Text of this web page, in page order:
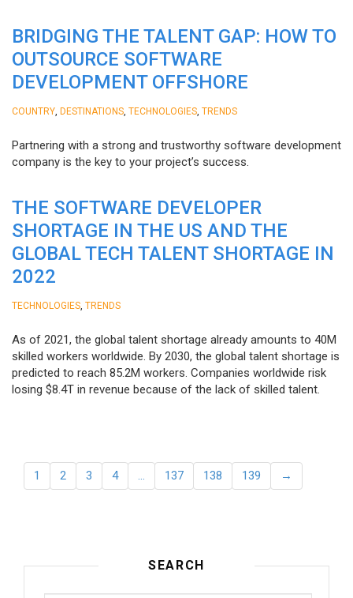
BRIDGING THE TALENT GAP: HOW TO
OUTSOURCE SOFTWARE
DEVELOPMENT OFFSHORE
COUNTRY DESTINATIONS TECHNOLOGIES TRENDS
Partnering with a strong and trustworthy software development
company is the key to your project’s success.
THE SOFTWARE DEVELOPER
SHORTAGE IN THE US AND THE
GLOBAL TECH TALENT SHORTAGE IN
2022
TECHNOLOGIES TRENDS
As of 2021, the global talent shortage already amounts to 40M
skilled workers worldwide. By 2030, the global talent shortage is
predicted to reach 85.2M workers. Сompanies worldwide risk
losing $8.4T in revenue because of the lack of skilled talent.
1 2 3 4 … 137 138 139 →
SEARCH